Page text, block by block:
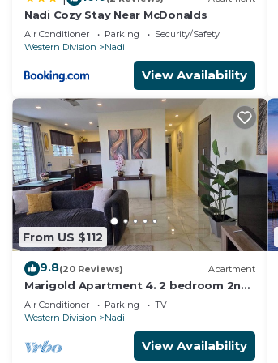
- Large outdoor pool
and dry seating
- Outdoor children's pool
- Outdoor hot tub
- Central barbecue area
- Central sunbathing area
- Watersports equipment
- Convenience store/ boutique
- Beach
- Tour desk
- Restaurant
- Fitness center
- Beauty & massage
center (no hair dresser)
- Handicraft shop
- Babysitting facilities
Nadi Cozy Stay Near McDonalds
Air Conditioner Parking
Security/Safety
Western Division
Nadi
View Availability
From US $112
9.8(20 Reviews) Apartment
Marigold Apartment 4. 2 bedroom 2nd
floor apartment with a great view.
Air Conditioner Parking
TV
Western Division
Nadi
View Availability